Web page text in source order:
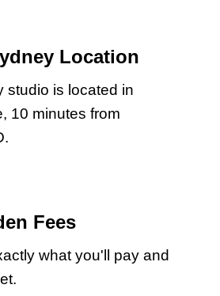
Location
studio is located in
10 minutes from
Fees
what you'll pay and